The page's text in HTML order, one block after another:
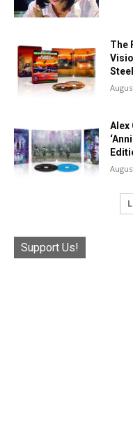
The
Alex
Support Us!